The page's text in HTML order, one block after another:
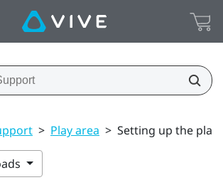
> Play area > Setting up the play